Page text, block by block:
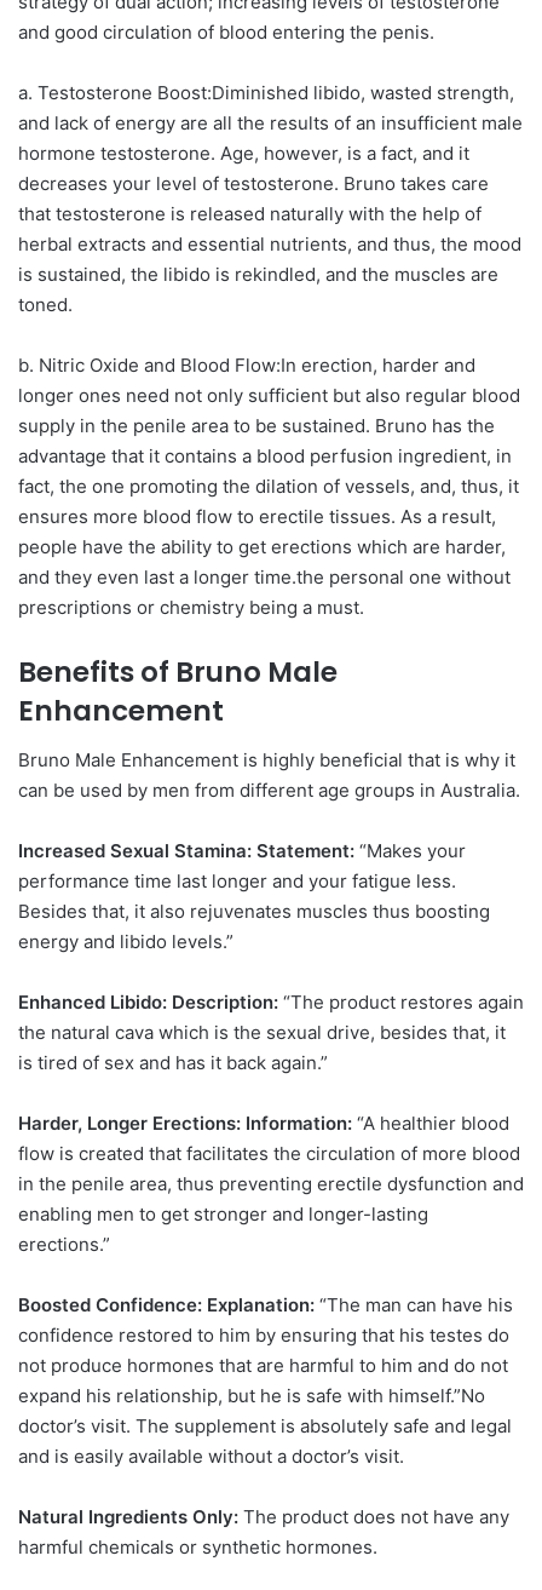
and good circulation of blood entering the penis.
a. Testosterone Boost:Diminished libido, wasted strength,
and lack of energy are all the results of an insufficient male
hormone testosterone. Age, however, is a fact, and it
decreases your level of testosterone. Bruno takes care
that testosterone is released naturally with the help of
herbal extracts and essential nutrients, and thus, the mood
is sustained, the libido is rekindled, and the muscles are
toned.
b. Nitric Oxide and Blood Flow:In erection, harder and
longer ones need not only sufficient but also regular blood
supply in the penile area to be sustained. Bruno has the
advantage that it contains a blood perfusion ingredient, in
fact, the one promoting the dilation of vessels, and, thus, it
ensures more blood flow to erectile tissues. As a result,
people have the ability to get erections which are harder,
and they even last a longer time.the personal one without
prescriptions or chemistry being a must.
Benefits of Bruno Male
Enhancement
Bruno Male Enhancement is highly beneficial that is why it
can be used by men from different age groups in Australia.
Increased Sexual Stamina: Statement: “Makes your
performance time last longer and your fatigue less.
Besides that, it also rejuvenates muscles thus boosting
energy and libido levels.”
Enhanced Libido: Description: “The product restores again
the natural cava which is the sexual drive, besides that, it
is tired of sex and has it back again.”
Harder, Longer Erections: Information: “A healthier blood
flow is created that facilitates the circulation of more blood
in the penile area, thus preventing erectile dysfunction and
enabling men to get stronger and longer-lasting
erections.”
Boosted Confidence: Explanation: “The man can have his
confidence restored to him by ensuring that his testes do
not produce hormones that are harmful to him and do not
expand his relationship, but he is safe with himself.”No
doctor’s visit. The supplement is absolutely safe and legal
and is easily available without a doctor’s visit.
Natural Ingredients Only: The product does not have any
harmful chemicals or synthetic hormones.